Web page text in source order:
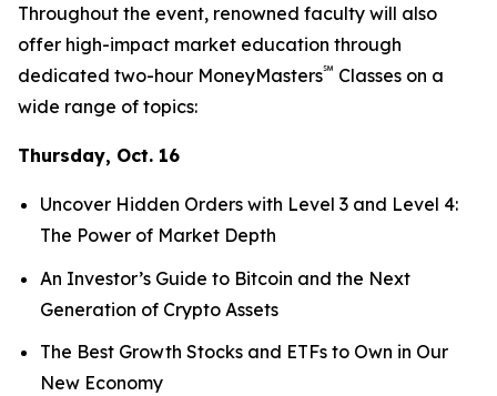
Throughout the event, renowned faculty will also
offer high-impact market education through
dedicated two-hour MoneyMasters℠ Classes on a
wide range of topics:
Thursday, Oct. 16
Uncover Hidden Orders with Level 3 and Level 4:
The Power of Market Depth
An Investor’s Guide to Bitcoin and the Next
Generation of Crypto Assets
The Best Growth Stocks and ETFs to Own in Our
New Economy